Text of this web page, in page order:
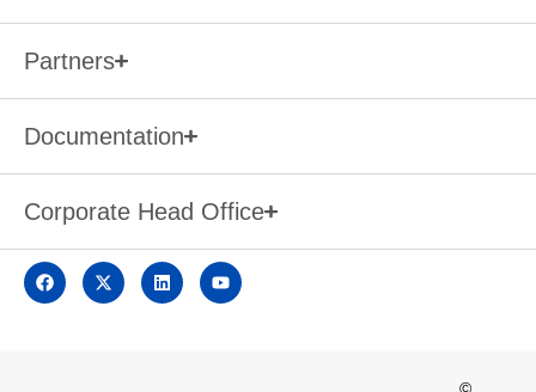
Partners
Documentation
Corporate Head Office